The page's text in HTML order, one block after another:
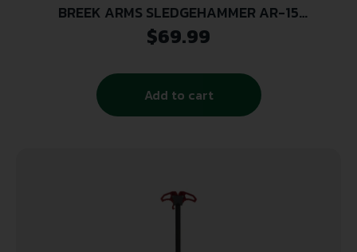
BREEK ARMS SLEDGEHAMMER AR-15
AMBIDEXTROUS CHARGING HANDLE – FLAT
DARK EARTH
$69.99
Add to cart